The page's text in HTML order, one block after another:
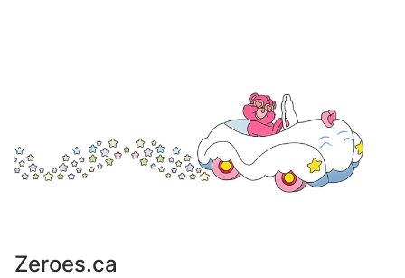
Zeroes.ca